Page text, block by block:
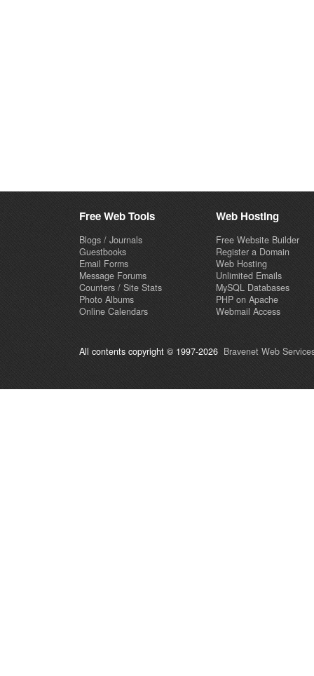
Free Web Tools
Blogs / Journals
Guestbooks
Email Forms
Message Forums
Counters / Site Stats
Photo Albums
Online Calendars
Web Hosting
Free Website Builder
Register a Domain
Web Hosting
Unlimited Emails
MySQL Databases
PHP on Apache
Webmail Access
All contents copyright © 1997-2026 Bravenet Web